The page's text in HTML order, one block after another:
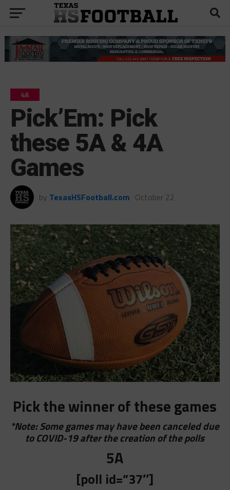
4A
Pick’Em: Pick
these 5A & 4A
Games
by TexasHSFootball.com October 22
Pick the winner of these games
*Note: Some games may have been canceled due
to COVID-19 after the creation of the polls
5A
[poll id=”37″]